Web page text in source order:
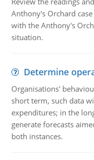
Anthony's Orchard
with the Anthony's
situation.
Determine
Organisations'
short term, such data
expenditures; in the
generate forecasts
both instances.